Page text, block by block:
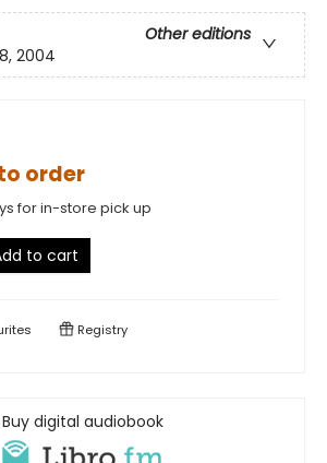
Other editions
2004
order
for in-store pick up
to cart
Registry
Buy digital audiobook